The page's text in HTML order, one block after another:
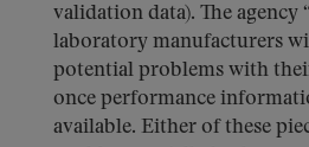
validation data). The agency
laboratory manufacturers
potential problems with
once performance
available. Either of these